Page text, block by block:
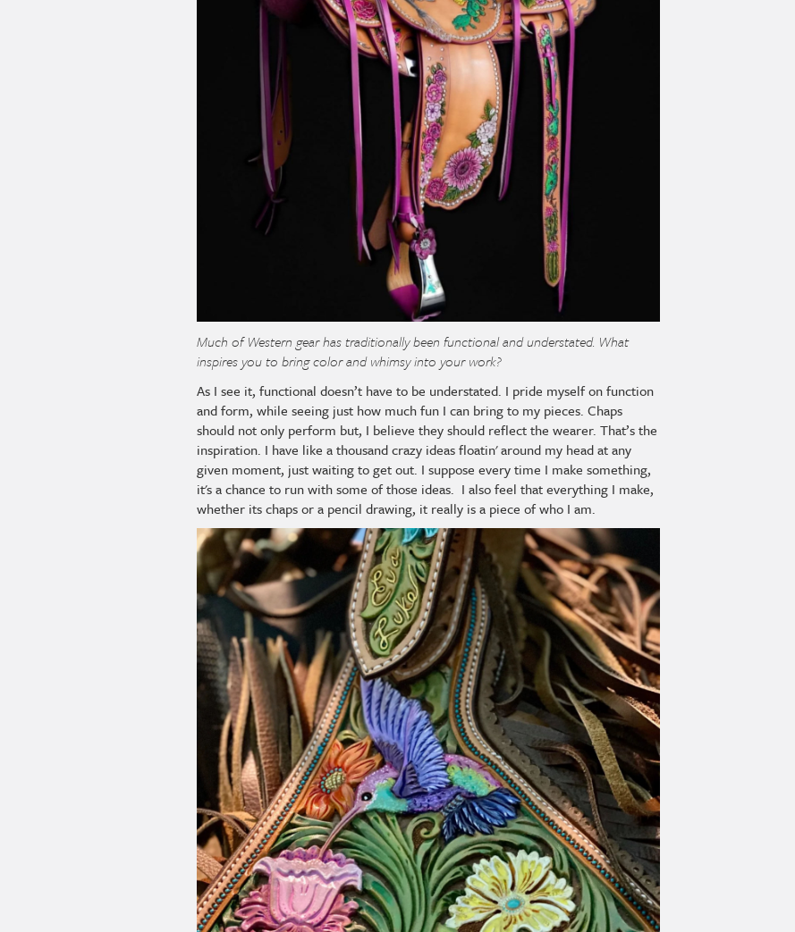
Much of Western gear has traditionally been functional and understated. What
inspires you to bring color and whimsy into your work?
As I see it, functional doesn’t have to be understated. I pride myself on function
and form, while seeing just how much fun I can bring to my pieces. Chaps
should not only perform but, I believe they should reflect the wearer. That’s the
inspiration. I have like a thousand crazy ideas floatin' around my head at any
given moment, just waiting to get out. I suppose every time I make something,
it's a chance to run with some of those ideas. I also feel that everything I make,
whether its chaps or a pencil drawing, it really is a piece of who I am.